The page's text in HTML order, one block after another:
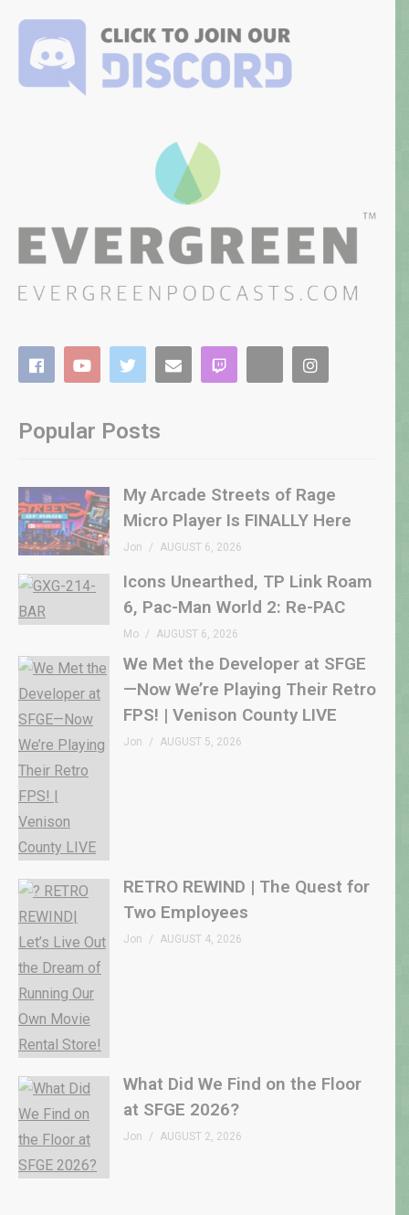
Popular Posts
My Arcade Streets of Rage
Micro Player Is FINALLY Here
Jon AUGUST 6, 2026
Icons Unearthed, TP Link Roam
6, Pac-Man World 2: Re-PAC
Mo AUGUST 6, 2026
We Met the Developer at SFGE
—Now We’re Playing Their Retro
FPS! | Venison County LIVE
Jon AUGUST 5, 2026
RETRO REWIND | The Quest for
Two Employees
Jon AUGUST 4, 2026
What Did We Find on the Floor
at SFGE 2026?
Jon AUGUST 2, 2026